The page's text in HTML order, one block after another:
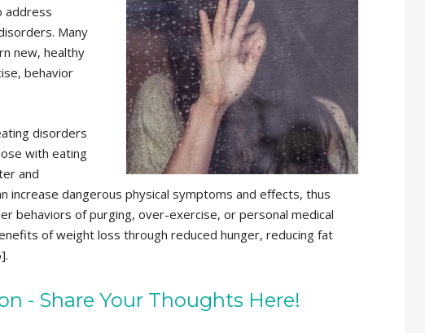
address
Many
new, healthy
behavior
disorders
with eating
and
increase dangerous physical symptoms and effects, thus
behaviors of purging, over-exercise, or personal medical
of weight loss through reduced hunger, reducing fat
- Share Your Thoughts Here!